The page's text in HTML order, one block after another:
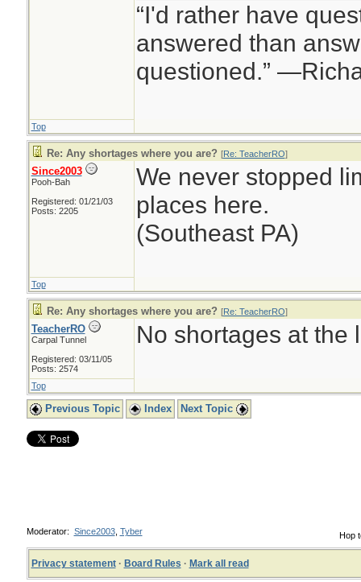
“I'd rather have
answered than
questioned.”
Top
Re: Any shortages where you are? [Re: TeacherRO]
Since2003
Pooh-Bah
Registered: 01/21/03
Posts: 2205
We never stopped
places here.
(Southeast PA)
Top
Re: Any shortages where you are? [Re: TeacherRO]
TeacherRO
Carpal Tunnel
Registered: 03/11/05
Posts: 2574
No shortages at the
Top
Previous Topic Index Next Topic
Hop
Moderator: Since2003, Tyber
Privacy statement· Board Rules · Mark all read